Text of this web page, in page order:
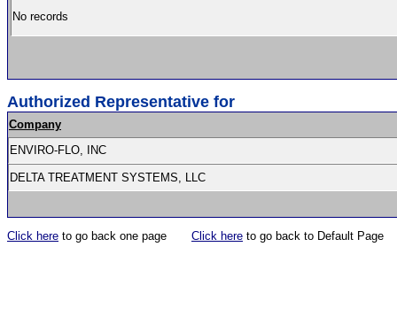
No records
Authorized Representative for
Company
ENVIRO-FLO, INC
DELTA TREATMENT SYSTEMS, LLC
Click here to go back one page Click here to go back to Default Page